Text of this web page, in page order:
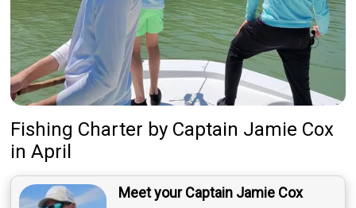
Fishing Charter by Captain Jamie Cox
in April
Meet your Captain Jamie Cox